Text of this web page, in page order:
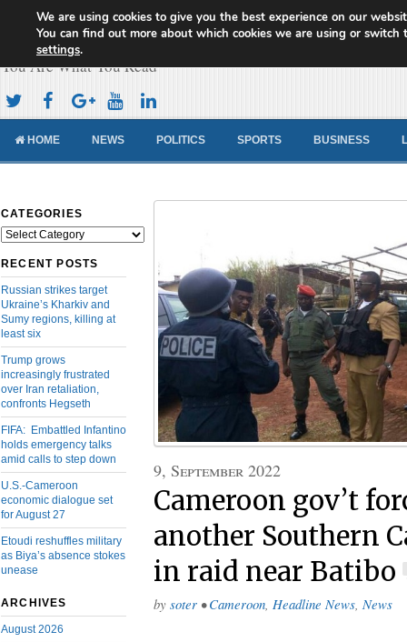
Cameroon Concord News
You Are What You Read
HOME NEWS POLITICS SPORTS BUSINESS
CATEGORIES
Categories
RECENT POSTS
Russian strikes target
Ukraine’s Kharkiv and
Sumy regions, killing at
least six
Trump grows
increasingly frustrated
over Iran retaliation,
confronts Hegseth
FIFA: Embattled Infantino
holds emergency talks
amid calls to step down
U.S.-Cameroon
economic dialogue set
for August 27
Etoudi reshuffles military
as Biya’s absence stokes
unease
ARCHIVES
August 2026
9, September 2022
Cameroon gov’t
another Southern
in raid near Batibo
by soter • Cameroon, Headline News, News
We are using cookies to give you the best experience on our
You can find out more about which cookies we are using or switch
settings.